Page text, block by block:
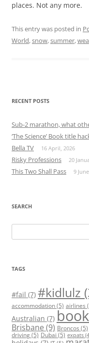
places. Not any more.
This entry was posted in
World,snow,summer,
RECENT POSTS
Sub-2 marathon, what
‘The Science’ Book title
Bella TV 16 April, 2026
Risky Professions 20
This Two Shall Pass 9
SEARCH
for:
TAGS
#fail (7) #kidlulz
accommodation(5) airlines
Australian (7)
Brisbane (9) Broncos (5)
driving(5) Dubai (5) expats